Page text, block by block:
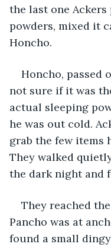
the last one
powders, mixed it
Honcho.
Honcho, passed
not sure if it was
actual sleeping
he was out cold.
grab the few items
They walked
the dark night and
They reached
Pancho was at
found a small